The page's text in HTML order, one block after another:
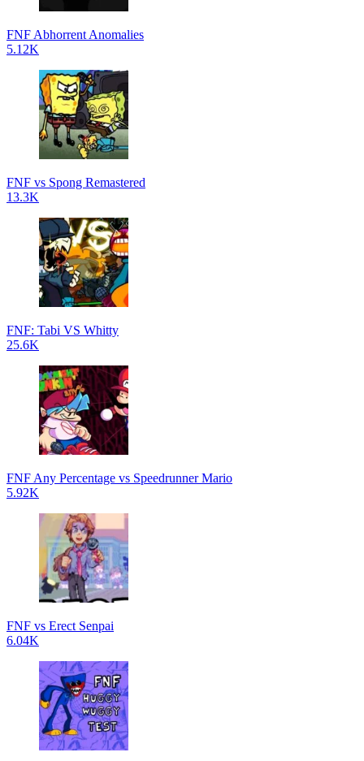
FNF Abhorrent Anomalies
5.12K
FNF vs Spong Remastered
13.3K
FNF: Tabi VS Whitty
25.6K
FNF Any Percentage vs Speedrunner Mario
5.92K
FNF vs Erect Senpai
6.04K